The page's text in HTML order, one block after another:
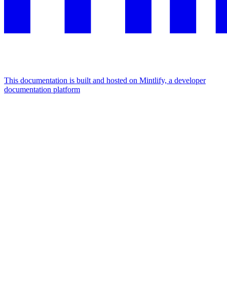
This documentation is built and hosted on Mintlify, a developer
documentation platform